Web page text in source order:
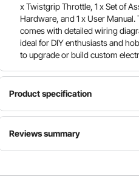
x Twistgrip Throttle, 1 x Set of
Hardware, and 1 x User
comes with detailed wiring
ideal for DIY enthusiasts and
to upgrade or build custom
Product specification
Model
Reviews summary